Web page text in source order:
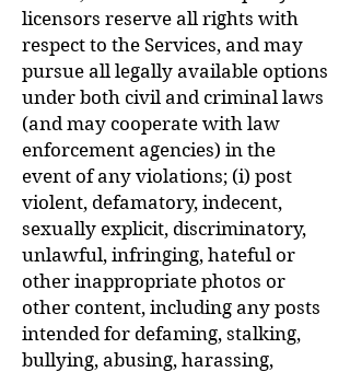
licensors reserve all rights with
respect to the Services, and may
pursue all legally available options
under both civil and criminal laws
(and may cooperate with law
enforcement agencies) in the
event of any violations; (i) post
violent, defamatory, indecent,
sexually explicit, discriminatory,
unlawful, infringing, hateful or
other inappropriate photos or
other content, including any posts
intended for defaming, stalking,
bullying, abusing, harassing,